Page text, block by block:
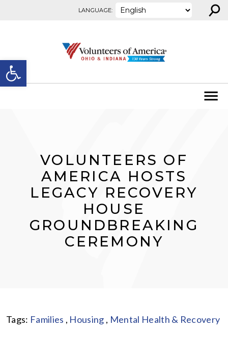
Open toolbar
LANGUAGE: ⚲
VOLUNTEERS OF
AMERICA HOSTS
LEGACY RECOVERY
HOUSE
GROUNDBREAKING
CEREMONY
Tags: Families , Housing , Mental Health & Recovery